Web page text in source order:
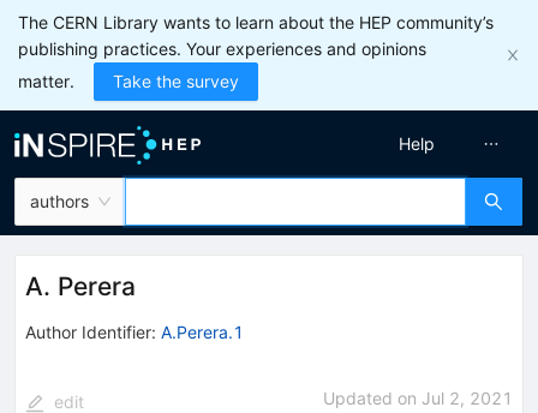
The CERN Library wants to learn about the HEP community’s
publishing practices. Your experiences and opinions
matter.
Take the survey
authors
Help
A. Perera
Author Identifier: A.Perera.1
edit Updated on Jul 2, 2021